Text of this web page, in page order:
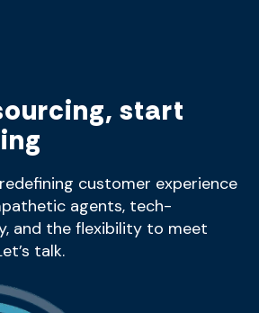
start
customer experience
agents, tech-
and the flexibility to meet
talk.